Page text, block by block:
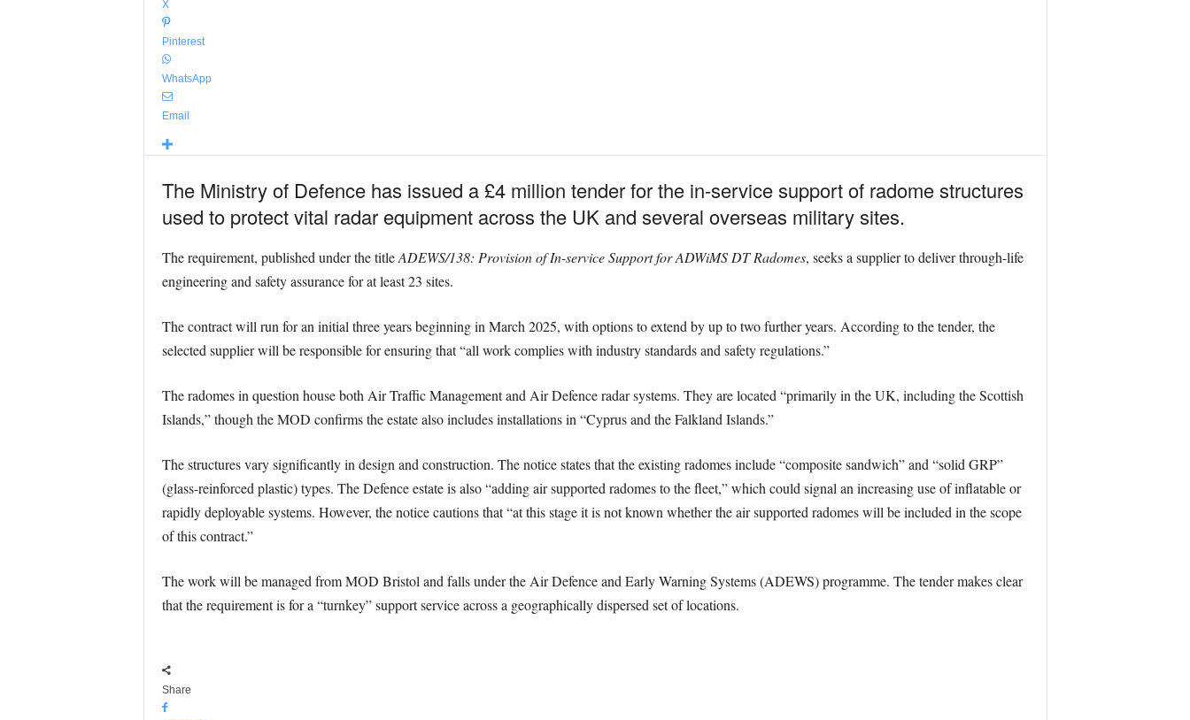
X
Pinterest
WhatsApp
Email
The Ministry of Defence has issued a £4 million tender for the in-service support of radome structures
used to protect vital radar equipment across the UK and several overseas military sites.
The requirement, published under the titleADEWS/138: Provision of In-service Support for ADWiMS DT Radomes, seeks a supplier to deliver through-life
engineering and safety assurance for at least 23 sites.
The contract will run for an initial three years beginning in March 2025, with options to extend by up to two further years. According to the tender, the
selected supplier will be responsible for ensuring that “all work complies with industry standards and safety regulations.”
The radomes in question house both Air Traffic Management and Air Defence radar systems. They are located “primarily in the UK, including the Scottish
Islands,” though the MOD confirms the estate also includes installations in “Cyprus and the Falkland Islands.”
The structures vary significantly in design and construction. The notice states that the existing radomes include “composite sandwich” and “solid GRP”
(glass-reinforced plastic) types. The Defence estate is also “adding air supported radomes to the fleet,” which could signal an increasing use of inflatable or
rapidly deployable systems. However, the notice cautions that “at this stage it is not known whether the air supported radomes will be included in the scope
of this contract.”
The work will be managed from MOD Bristol and falls under the Air Defence and Early Warning Systems (ADEWS) programme. The tender makes clear
that the requirement is for a “turnkey” support service across a geographically dispersed set of locations.
Share